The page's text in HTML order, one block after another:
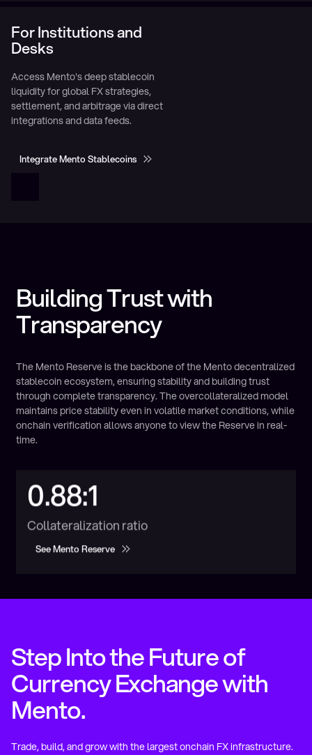
For Institutions and
Desks
Access Mento's deep stablecoin
liquidity for global FX strategies,
settlement, and arbitrage via direct
integrations and data feeds.
Integrate Mento Stablecoins
0.88:1
Collateralization ratio
See Mento Reserve
Building Trust with
Transparency
The Mento Reserve is the backbone of the Mento decentralized
stablecoin ecosystem, ensuring stability and building trust
through complete transparency. The overcollateralized model
maintains price stability even in volatile market conditions, while
onchain verification allows anyone to view the Reserve in real-
time.
Step Into the Future of
Currency Exchange with
Mento.
Trade, build, and grow with the largest onchain FX infrastructure.